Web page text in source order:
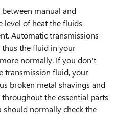
manual and
level of heat the fluids
Automatic transmissions
thus the fluid in your
normally. If you don't
transmission fluid, your
broken metal shavings and
the essential parts
should normally check the